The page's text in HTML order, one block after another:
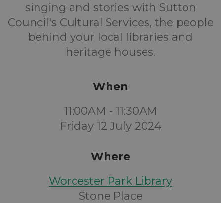
singing and stories with Sutton
Council's Cultural Services, the people
behind your local libraries and
heritage houses.
When
11:00AM - 11:30AM
Friday 12 July 2024
Where
Worcester Park Library
Stone Place